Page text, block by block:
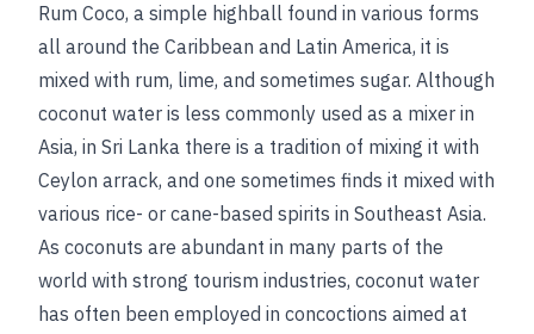
Rum Coco, a simple highball found in various forms
all around the Caribbean and Latin America, it is
mixed with rum, lime, and sometimes sugar. Although
coconut water is less commonly used as a mixer in
Asia, in Sri Lanka there is a tradition of mixing it with
Ceylon arrack, and one sometimes finds it mixed with
various rice- or cane-based spirits in Southeast Asia.
As coconuts are abundant in many parts of the
world with strong tourism industries, coconut water
has often been employed in concoctions aimed at